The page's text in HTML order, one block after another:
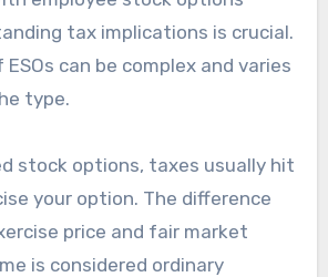
tax implications is crucial.
can be complex and varies
type.
stock options, taxes usually hit
your option. The difference
price and fair market
is considered ordinary